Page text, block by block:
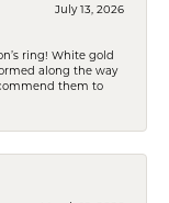
July 13, 2026
ring! White gold
along the way
them to